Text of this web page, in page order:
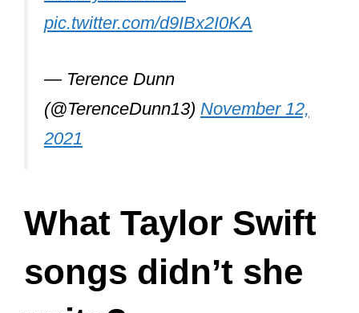
contributor under the pen name of
Taylor is counted among the most hard-
working musicians. She has reached a